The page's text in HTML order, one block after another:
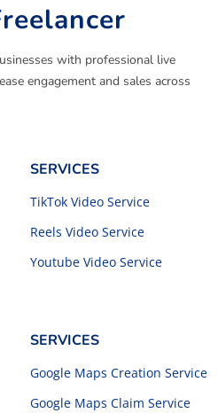
with professional live
engagement and sales across
SERVICES
TikTok Video Service
Reels Video Service
Youtube Video Service
SERVICES
Google Maps Creation Service
Google Maps Claim Service